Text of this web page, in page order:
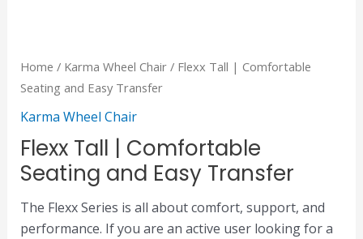
Home / Karma Wheel Chair/ Flexx Tall | Comfortable
Seating and Easy Transfer
Karma Wheel Chair
Flexx Tall | Comfortable
Seating and Easy Transfer
The Flexx Series is all about comfort, support, and
performance. If you are an active user looking for a